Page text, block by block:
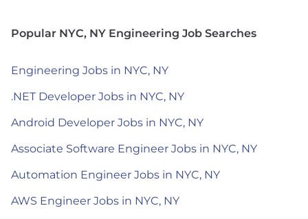
Popular NYC, NY Engineering Job Searches
Engineering Jobs in NYC, NY
.NET Developer Jobs in NYC, NY
Android Developer Jobs in NYC, NY
Associate Software Engineer Jobs in NYC, NY
Automation Engineer Jobs in NYC, NY
AWS Engineer Jobs in NYC, NY